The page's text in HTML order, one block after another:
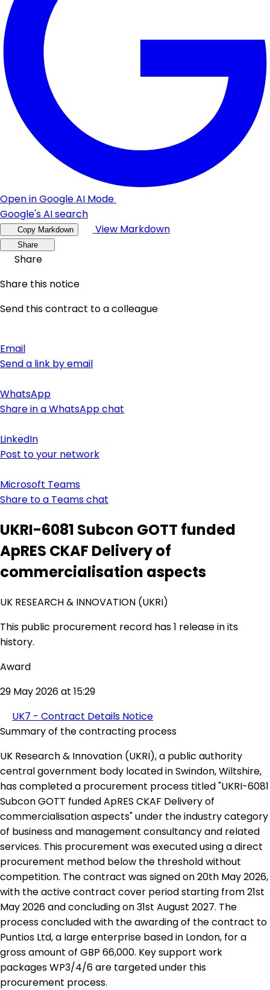
Open in Google AI Mode
Google's AI search
Copy Markdown View Markdown
Share
Share
Share this notice
Send this contract to a colleague
Email
Send a link by email
WhatsApp
Share in a WhatsApp chat
LinkedIn
Post to your network
Microsoft Teams
Share to a Teams chat
UKRI-6081 Subcon GOTT funded
ApRES CKAF Delivery of
commercialisation aspects
UK RESEARCH & INNOVATION (UKRI)
This public procurement record has 1 release in its
history.
Award
29 May 2026 at 15:29
UK7 - Contract Details Notice
Summary of the contracting process
UK Research & Innovation (UKRI), a public authority
central government body located in Swindon, Wiltshire,
has completed a procurement process titled "UKRI-6081
Subcon GOTT funded ApRES CKAF Delivery of
commercialisation aspects" under the industry category
of business and management consultancy and related
services. This procurement was executed using a direct
procurement method below the threshold without
competition. The contract was signed on 20th May 2026,
with the active contract cover period starting from 21st
May 2026 and concluding on 31st August 2027. The
process concluded with the awarding of the contract to
Puntios Ltd, a large enterprise based in London, for a
gross amount of GBP 66,000. Key support work
packages WP3/4/6 are targeted under this
procurement process.